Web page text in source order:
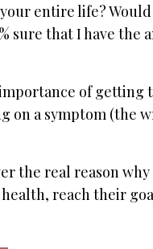
entire life?
sure that I have the
of getting
on a symptom (the
the real reason
reach their